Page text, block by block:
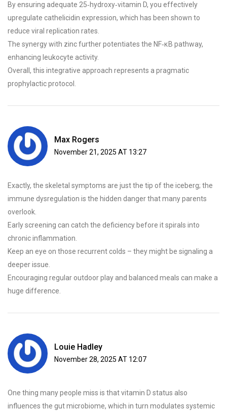
By ensuring adequate 25‑hydroxy‑vitamin D, you effectively
upregulate cathelicidin expression, which has been shown to
reduce viral replication rates.
The synergy with zinc further potentiates the NF‑κB pathway,
enhancing leukocyte activity.
Overall, this integrative approach represents a pragmatic
prophylactic protocol.
Max Rogers
November 21, 2025 AT 13:27
Exactly, the skeletal symptoms are just the tip of the iceberg; the
immune dysregulation is the hidden danger that many parents
overlook.
Early screening can catch the deficiency before it spirals into
chronic inflammation.
Keep an eye on those recurrent colds – they might be signaling a
deeper issue.
Encouraging regular outdoor play and balanced meals can make a
huge difference.
Louie Hadley
November 28, 2025 AT 12:07
One thing many people miss is that vitamin D status also
influences the gut microbiome, which in turn modulates systemic